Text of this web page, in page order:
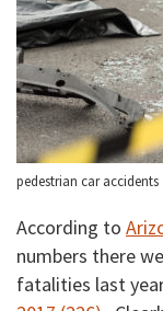
pedestrian car accidents
According to
numbers there
fatalities last